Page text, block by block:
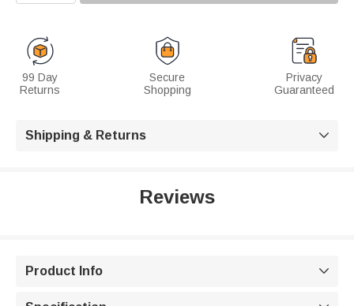
99 Day
Returns
Secure
Shopping
Privacy
Guaranteed
Shipping & Returns 
Reviews
Product Info 